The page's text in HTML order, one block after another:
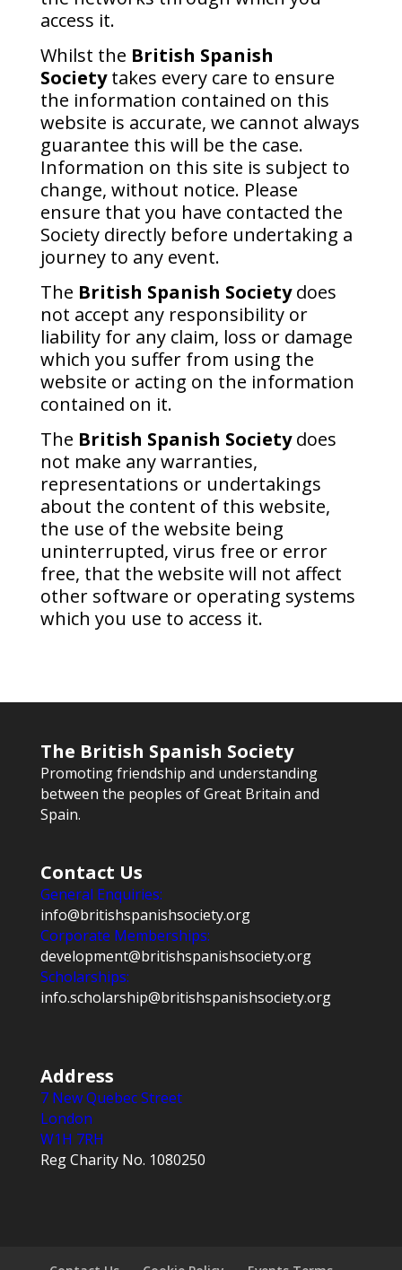
access it.
Whilst the British Spanish
Societytakes every care to ensure
the information contained on this
website is accurate, we cannot always
guarantee this will be the case.
Information on this site is subject to
change, without notice. Please
ensure that you have contacted the
Society directly before undertaking a
journey to any event.
The British Spanish Societydoes
not accept any responsibility or
liability for any claim, loss or damage
which you suffer from using the
website or acting on the information
contained on it.
The British Spanish Societydoes
not make any warranties,
representations or undertakings
about the content of this website,
the use of the website being
uninterrupted, virus free or error
free, that the website will not affect
other software or operating systems
which you use to access it.
The British Spanish Society
Promoting friendship and understanding
between the peoples of Great Britain and
Spain.
Contact Us
General Enquiries:
info@britishspanishsociety.org
Corporate Memberships:
development@britishspanishsociety.org
Scholarships:
info.scholarship@britishspanishsociety.org
Address
7 New Quebec Street
London
W1H 7RH
Reg Charity No. 1080250